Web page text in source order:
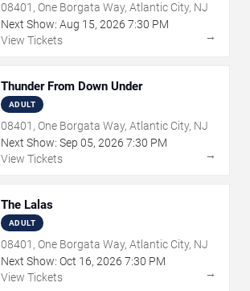
08401, One Borgata Way, Atlantic City, NJ
Next Show: Aug 15, 2026 7:30 PM
View Tickets
→
Thunder From Down Under
ADULT
08401, One Borgata Way, Atlantic City, NJ
Next Show: Sep 05, 2026 7:30 PM
View Tickets
→
The Lalas
ADULT
08401, One Borgata Way, Atlantic City, NJ
Next Show: Oct 16, 2026 7:30 PM
View Tickets
→